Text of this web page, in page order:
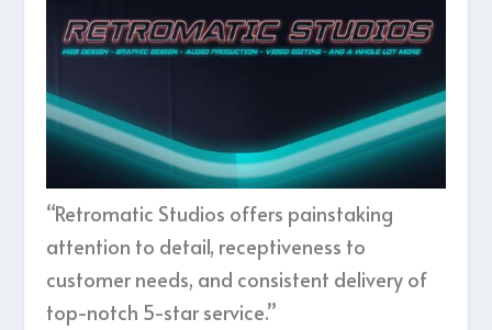
“Retromatic Studios offers painstaking
attention to detail, receptiveness to
customer needs, and consistent delivery of
top-notch 5-star service.”